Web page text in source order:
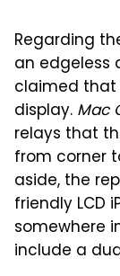
Regarding
an edgeless
claimed that
display. Mac
relays that
from corner
aside, the
friendly LCD
somewhere
include a